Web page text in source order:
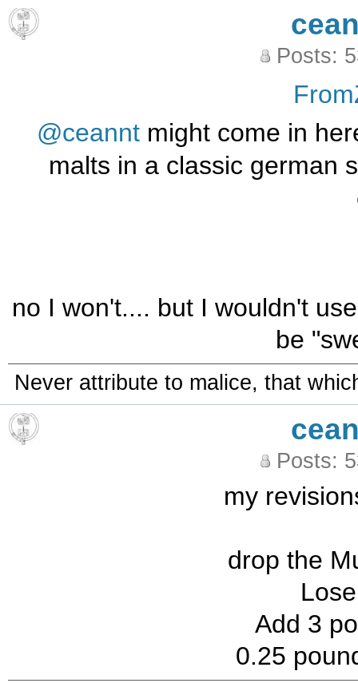
Posts:
@ceannt might come in
malts in a classic german
no I won't.... but I wouldn't
be
Never attribute to malice, that
Posts:
my
drop the
Add 3
0.25